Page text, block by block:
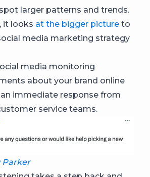
larger patterns and trends.
it looks at the bigger picture to
media marketing strategy
media monitoring
about your brand online
immediate response from
service teams.
Parker